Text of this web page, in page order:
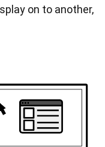
on to another,